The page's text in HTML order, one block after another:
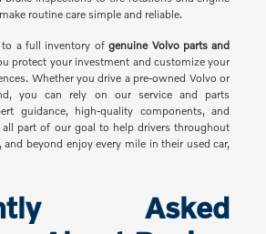
routine care simple and reliable.
to a full inventory ofgenuine Volvo parts and
protect your investment and customize your
Whether you drive a pre-owned Volvo or
you can rely on our service and parts
guidance, high-quality components, and
part of our goal to help drivers throughout
and beyond enjoy every mile in their used car,
Asked